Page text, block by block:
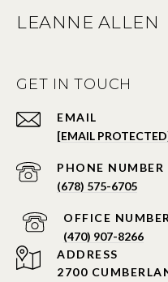
LEANNE ALLEN
GET IN TOUCH
EMAIL
[EMAIL
(678) 575-6705
(470) 907-8266
ADDRESS
2700